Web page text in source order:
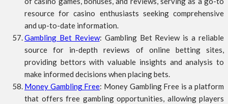
resource for casino enthusiasts seeking comprehensive
and up-to-date information.
Gambling Bet Review: Gambling Bet Review is a reliable
source for in-depth reviews of online betting sites,
providing bettors with valuable insights and analysis to
make informed decisions when placing bets.
Money Gambling Free: Money Gambling Free is a platform
that offers free gambling opportunities, allowing players